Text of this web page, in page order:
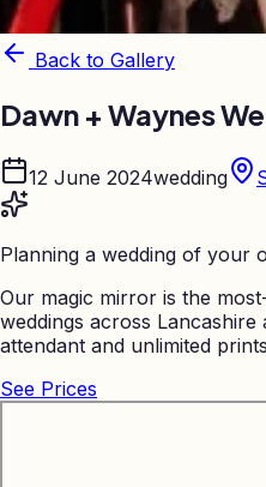
Back to Gallery
Dawn + Waynes
12 June 2024wedding
Planning a wedding of your
Our magic mirror is the
weddings across
attendant and unlimited
See Prices